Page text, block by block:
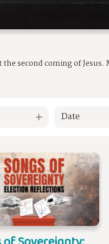
second coming of
Date